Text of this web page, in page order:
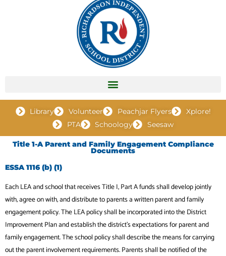
Library Volunteer Peachjar Flyers
Xplore!
PTA
Schoology Seesaw
Title 1-A Parent and Family Engagement Compliance
Documents
ESSA 1116 (b) (1)
Each LEA and school that receives Title I, Part A funds shall develop jointly
with, agree on with, and distribute to parents a written parent and family
engagement policy. The LEA policy shall be incorporated into the District
Improvement Plan and establish the district’s expectations for parent and
family engagement. The school policy shall describe the means for carrying
out the parent involvement requirements. Parents shall be notified of the